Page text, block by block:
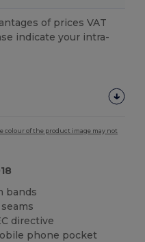
of prices VAT
indicate your intra-
colour of the product image may not
bands
directive
phone pocket